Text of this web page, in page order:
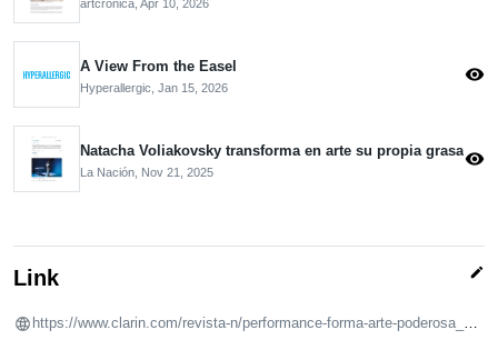
artcronica, Apr 10, 2026
A View From the Easel
Hyperallergic, Jan 15, 2026
visibility
Natacha Voliakovsky transforma en arte su propia grasa
La Nación, Nov 21, 2025
visibility
Link edit